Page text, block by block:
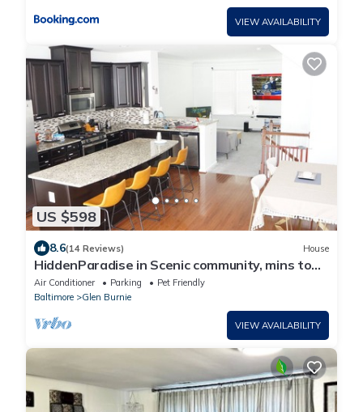
VIEW AVAILABILITY
US $598
8.6(14 Reviews) House
HiddenParadise in Scenic community, mins to
attractions & WaterFront. Sleeps 9
Air Conditioner Parking
Pet Friendly
Baltimore
Glen Burnie
VIEW AVAILABILITY